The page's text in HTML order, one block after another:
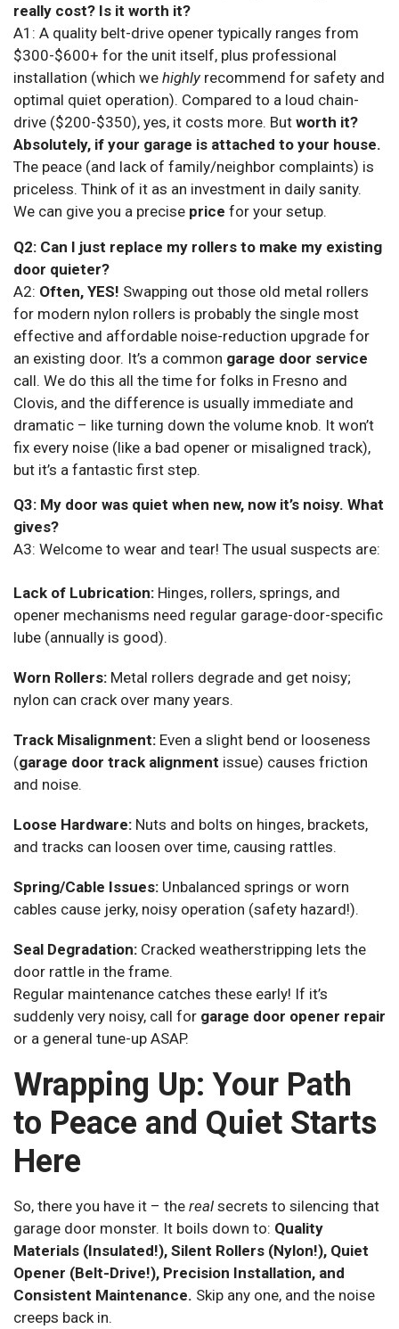
really cost? Is it worth it?
A1: A quality belt-drive opener typically ranges from
$300-$600+ for the unit itself, plus professional
installation (which we highly recommend for safety and
optimal quiet operation). Compared to a loud chain-
drive ($200-$350), yes, it costs more. But worth it?
Absolutely, if your garage is attached to your house.
The peace (and lack of family/neighbor complaints) is
priceless. Think of it as an investment in daily sanity.
We can give you a precise price for your setup.
Q2: Can I just replace my rollers to make my existing
door quieter?
A2: Often, YES! Swapping out those old metal rollers
for modern nylon rollers is probably the single most
effective and affordable noise-reduction upgrade for
an existing door. It’s a common garage door service
call. We do this all the time for folks in Fresno and
Clovis, and the difference is usually immediate and
dramatic – like turning down the volume knob. It won’t
fix every noise (like a bad opener or misaligned track),
but it’s a fantastic first step.
Q3: My door was quiet when new, now it’s noisy. What
gives?
A3: Welcome to wear and tear! The usual suspects are:
Lack of Lubrication: Hinges, rollers, springs, and
opener mechanisms need regular garage-door-specific
lube (annually is good).
Worn Rollers: Metal rollers degrade and get noisy;
nylon can crack over many years.
Track Misalignment: Even a slight bend or looseness
(garage door track alignment issue) causes friction
and noise.
Loose Hardware: Nuts and bolts on hinges, brackets,
and tracks can loosen over time, causing rattles.
Spring/Cable Issues: Unbalanced springs or worn
cables cause jerky, noisy operation (safety hazard!).
Seal Degradation: Cracked weatherstripping lets the
door rattle in the frame.
Regular maintenance catches these early! If it’s
suddenly very noisy, call for garage door opener repair
or a general tune-up ASAP.
Wrapping Up: Your Path
to Peace and Quiet Starts
Here
So, there you have it – the real secrets to silencing that
garage door monster. It boils down to: Quality
Materials (Insulated!), Silent Rollers (Nylon!), Quiet
Opener (Belt-Drive!), Precision Installation, and
Consistent Maintenance. Skip any one, and the noise
creeps back in.